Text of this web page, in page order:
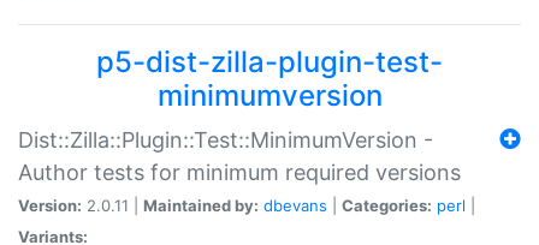
p5-dist-zilla-plugin-test-
minimumversion
Dist::Zilla::Plugin::Test::MinimumVersion -
Author tests for minimum required versions
Version: 2.0.11 | Maintained by: dbevans Categories: perl
Variants: